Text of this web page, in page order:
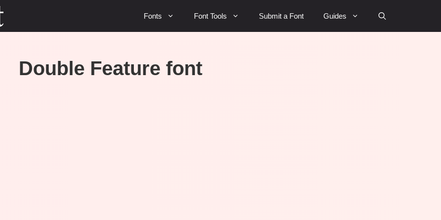
Fonts Font Tools Submit a Font Guides
Double Feature font